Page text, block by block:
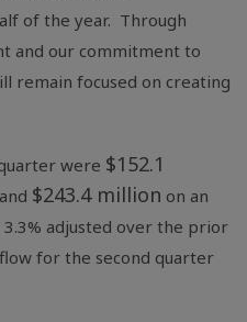
of the year. Through
and our commitment to
remain focused on creating
were $152.1
$243.4 million on an
3.3% adjusted over the prior
for the second quarter